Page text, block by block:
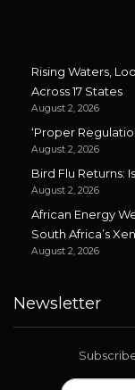
Rising Waters,
Across 17 States
August 2, 2026
‘Proper
August 2, 2026
Bird Flu Returns:
August 2, 2026
African Energy
South Africa’s
August 2, 2026
Newsletter